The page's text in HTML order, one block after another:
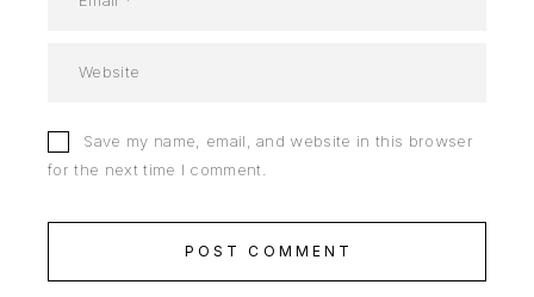
Save my name, email, and website in this browser
for the next time I comment.
POST COMMENT